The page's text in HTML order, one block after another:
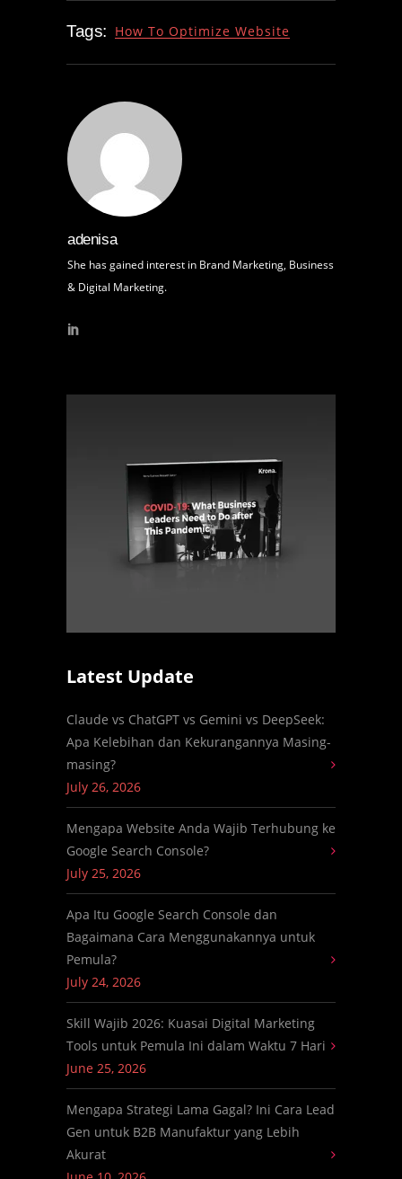
Tags: How To Optimize Website
adenisa
She has gained interest in Brand Marketing, Business
& Digital Marketing.
Latest Update
Claude vs ChatGPT vs Gemini vs DeepSeek:
Apa Kelebihan dan Kekurangannya Masing-
masing?
July 26, 2026
Mengapa Website Anda Wajib Terhubung ke
Google Search Console?
July 25, 2026
Apa Itu Google Search Console dan
Bagaimana Cara Menggunakannya untuk
Pemula?
July 24, 2026
Skill Wajib 2026: Kuasai Digital Marketing
Tools untuk Pemula Ini dalam Waktu 7 Hari
June 25, 2026
Mengapa Strategi Lama Gagal? Ini Cara Lead
Gen untuk B2B Manufaktur yang Lebih
Akurat